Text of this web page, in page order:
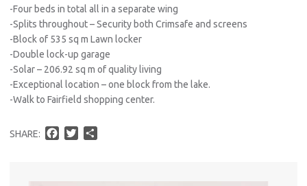
-Four beds in total all in a separate wing
-Splits throughout – Security both Crimsafe and screens
-Block of 535 sq m Lawn locker
-Double lock-up garage
-Solar – 206.92 sq m of quality living
-Exceptional location – one block from the lake.
-Walk to Fairfield shopping center.
SHARE:
T